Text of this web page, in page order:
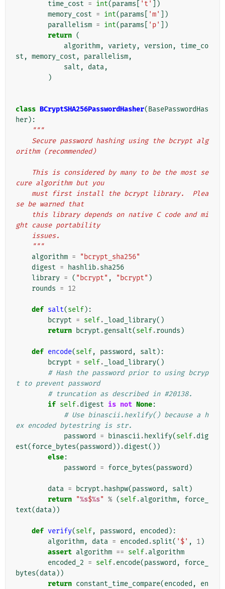
time_cost = int(params 't'
])
memory_cost = int(params 'm'
])
parallelism = int(params 'p'
])
return (
algorithm, variety, version ,
time_co
st , memory_cost , parallelism,
salt , data,
)
class BCryptSHA256PasswordHasher(BasePasswordHas
her):
"""
orithm (recommended)
cure algorithm but you
se be warned that
ght cause portability
    issues.
    """
algorithm =
"bcrypt_sha256"
digest = hashlib.sha256
library = ( "bcrypt" , "bcrypt" )
rounds = 12
def salt(self):
bcrypt = self. _load_library()
return bcrypt .gensalt(self.rounds )
def encode(self, password , salt ):
bcrypt = self. _load_library()
# Hash the password prior to using bcryp
t to prevent password
# truncation as described in #20138.
if self.digest is not None:
# Use binascii.hexlify() because a h
ex encoded bytestring is str.
password
= binascii. hexlify(self.dig
est(force_bytes(password )) .digest())
else:
password
= force_bytes(password )
data = bcrypt . hashpw(password , salt )
return "%s$%s" % (self.algorithm,
force_
text(data))
def verify(self, password , encoded ):
algorithm, data = encoded .split( '$' , 1)
assert algorithm == self.algorithm
encoded_2 = self.encode(password ,
force_
bytes(data))
return constant_time_compare(encoded ,
en